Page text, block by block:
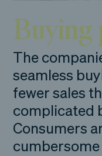
Buying
The
seamless
fewer sales
complicated
Consumers